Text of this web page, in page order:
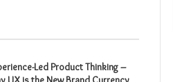
Led Product Thinking –